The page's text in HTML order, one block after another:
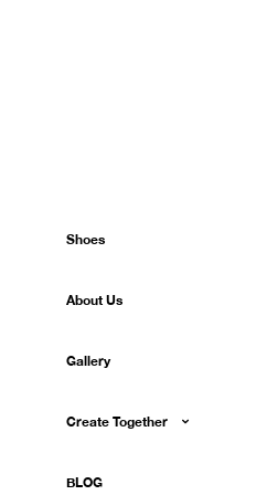
Shoes
About Us
Gallery
Create Together
BLOG